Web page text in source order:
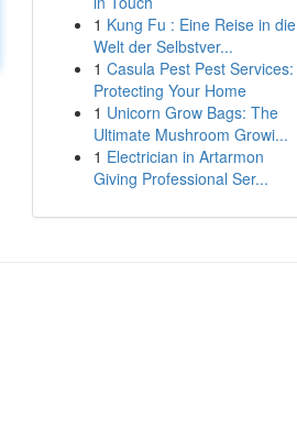
1 Kung Fu : Eine Reise in die
Welt der Selbstver...
1 Casula Pest Pest Services:
Protecting Your Home
1 Unicorn Grow Bags: The
Ultimate Mushroom Growi...
1 Electrician in Artarmon
Giving Professional Ser...